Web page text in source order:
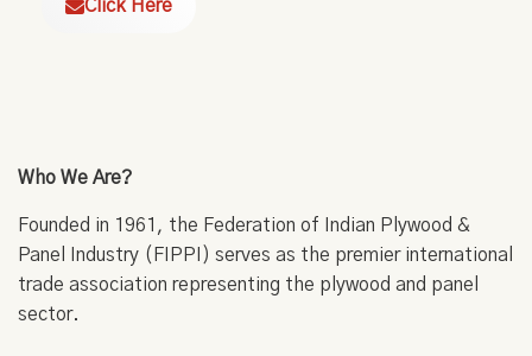
Click Here
Who We Are?
Founded in 1961, the Federation of Indian Plywood &
Panel Industry (FIPPI) serves as the premier international
trade association representing the plywood and panel
sector.